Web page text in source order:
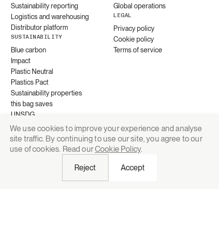
Sustainability reporting
Logistics and warehousing
Distributor platform
SUSTAINABILITY
Blue carbon
Impact
Plastic Neutral
Plastics Pact
Sustainability properties
this bag saves
UNSDG
Global operations
LEGAL
Privacy policy
Cookie policy
Terms of service
© 2026 Grounded Packaging
Request quote
We use cookies to improve your experience and analyse
site traffic. By continuing to use our site, you agree to our
use of cookies. Read ourCookie Policy.
Reject
Accept